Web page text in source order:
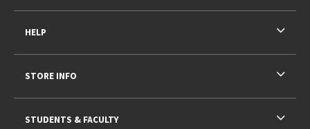
HELP
STORE INFO
STUDENTS & FACULTY